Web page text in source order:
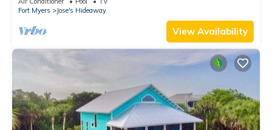
Fort Myers
Jose's Hideaway
View Availability